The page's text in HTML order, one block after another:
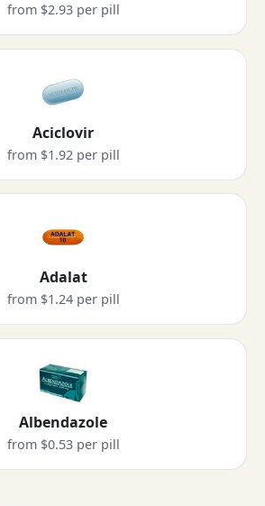
from $2.93 per pill
Aciclovir
from $1.92 per pill
Adalat
from $1.24 per pill
Albendazole
from $0.53 per pill